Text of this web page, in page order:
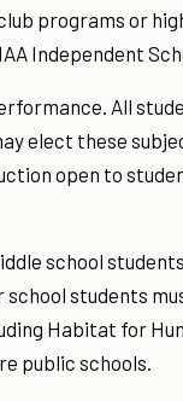
programs or
Independent
All
elect these
open to
school
students
Habitat for
public schools.